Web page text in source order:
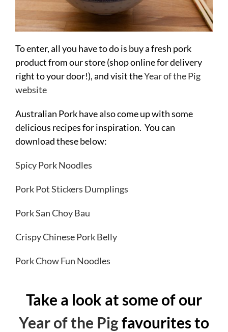
To enter, all you have to do is buy a fresh pork
product from our store (shop online for delivery
right to your door!), and visit theYear of the Pig
website
Australian Pork have also come up with some
delicious recipes for inspiration. You can
download these below:
Spicy Pork Noodles
Pork Pot Stickers Dumplings
Pork San Choy Bau
Crispy Chinese Pork Belly
Pork Chow Fun Noodles
Take a look at some of our
Year of the Pigfavourites to